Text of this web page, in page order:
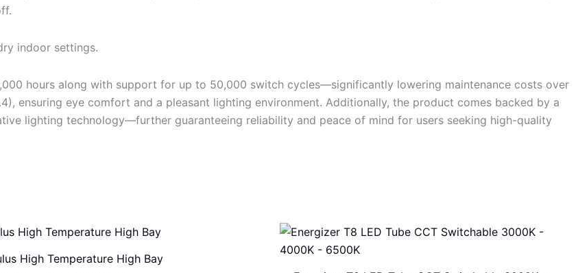
indoor settings.
hours along with support for up to 50,000 switch cycles—significantly lowering maintenance costs over
ensuring eye comfort and a pleasant lighting environment. Additionally, the product comes backed by a
lighting technology—further guaranteeing reliability and peace of mind for users seeking high-quality
High Temperature High Bay